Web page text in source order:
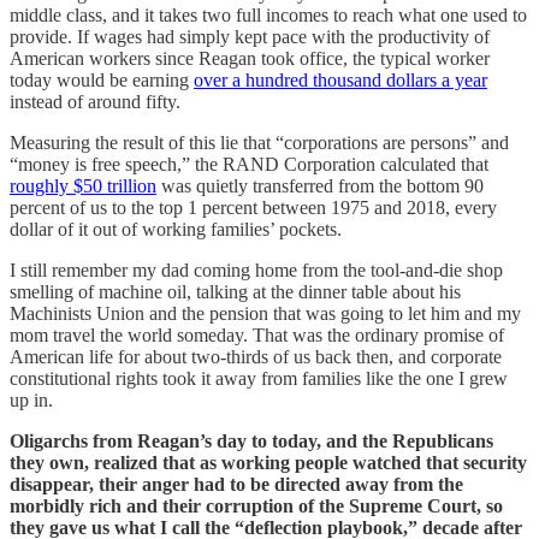
middle class, and it takes two full incomes to reach what one used to
provide. If wages had simply kept pace with the productivity of
American workers since Reagan took office, the typical worker
today would be earning over a hundred thousand dollars a year
instead of around fifty.
Measuring the result of this lie that “corporations are persons” and
“money is free speech,” the RAND Corporation calculated that
roughly $50 trillion was quietly transferred from the bottom 90
percent of us to the top 1 percent between 1975 and 2018, every
dollar of it out of working families’ pockets.
I still remember my dad coming home from the tool-and-die shop
smelling of machine oil, talking at the dinner table about his
Machinists Union and the pension that was going to let him and my
mom travel the world someday. That was the ordinary promise of
American life for about two-thirds of us back then, and corporate
constitutional rights took it away from families like the one I grew
up in.
Oligarchs from Reagan’s day to today, and the Republicans
they own, realized that as working people watched that security
disappear, their anger had to be directed away from the
morbidly rich and their corruption of the Supreme Court, so
they gave us what I call the “deflection playbook,” decade after